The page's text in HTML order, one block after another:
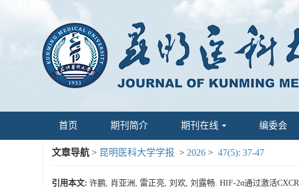
首页 期刊简介 期刊在线 编委会
文章导航 > 昆明医科大学学报 > 2026 > 47(5): 37-47
引用本文: 许鹏, 肖亚洲, 雷正亮, 刘欢, 刘露畅. HIF-2α通过激活